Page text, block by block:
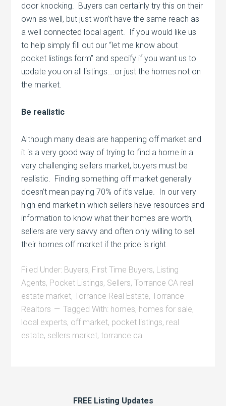
door knocking. Buyers can certainly try this on their
own as well, but just won’t have the same reach as
a well connected local agent. If you would like us
to help simply fill out our “let me know about
pocket listings form” and specify if you want us to
update you on all listings….or just the homes not on
the market.
Be realistic
Although many deals are happening off market and
it is a very good way of trying to find a home in a
very challenging sellers market, buyers must be
realistic. Finding something off market generally
doesn’t mean paying 70% of it’s value. In our very
high end market in which sellers have resources and
information to know what their homes are worth,
sellers are very savvy and often only willing to sell
their homes off market if the price is right.
Filed Under: Buyers, First Time Buyers, Listing
Agents, Pocket Listings, Sellers,Torrance CA real
estate market,Torrance Real Estate,Torrance
Realtors
Tagged With: homes, homes for sale,
local experts, off market, pocket listings, real
estate, sellers market,torrance ca
FREE Listing Updates